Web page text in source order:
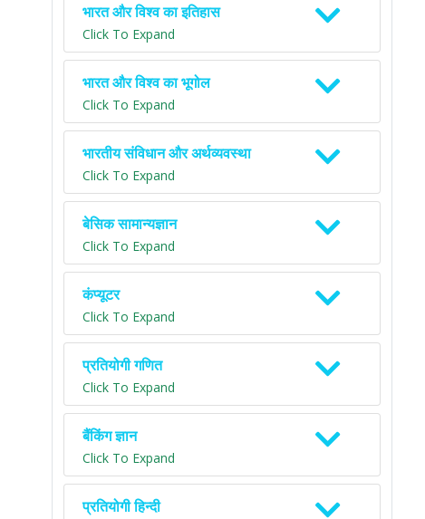
भारत और विश्व का इतिहास
Click To Expand
भारत और विश्व का भूगोल
Click To Expand
भारतीय संविधान और अर्थव्यवस्था
Click To Expand
बेसिक सामान्यज्ञान
Click To Expand
कंप्यूटर
Click To Expand
प्रतियोगी गणित
Click To Expand
बैंकिंग ज्ञान
Click To Expand
प्रतियोगी हिन्दी